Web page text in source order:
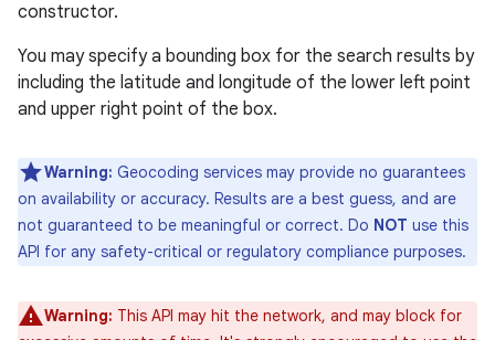
constructor.
You may specify a bounding box for the search results by
including the latitude and longitude of the lower left point
and upper right point of the box.
Warning: Geocoding services may provide no guarantees
on availability or accuracy. Results are a best guess, and are
not guaranteed to be meaningful or correct. Do NOT use this
API for any safety-critical or regulatory compliance purposes.
Warning: This API may hit the network, and may block for